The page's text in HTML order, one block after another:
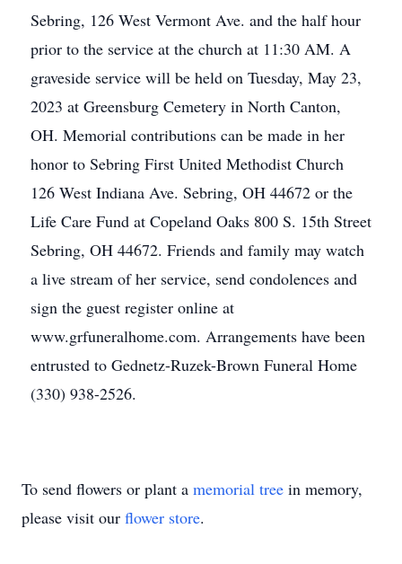
Sebring, 126 West Vermont Ave. and the half hour
prior to the service at the church at 11:30 AM. A
graveside service will be held on Tuesday, May 23,
2023 at Greensburg Cemetery in North Canton,
OH. Memorial contributions can be made in her
honor to Sebring First United Methodist Church
126 West Indiana Ave. Sebring, OH 44672 or the
Life Care Fund at Copeland Oaks 800 S. 15th Street
Sebring, OH 44672. Friends and family may watch
a live stream of her service, send condolences and
sign the guest register online at
www.grfuneralhome.com. Arrangements have been
entrusted to Gednetz-Ruzek-Brown Funeral Home
(330) 938-2526.
To send flowers or plant a memorial tree in memory,
please visit our flower store.